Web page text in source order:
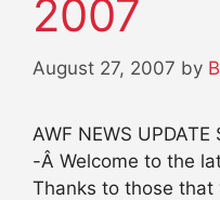
2007
August 27, 2007 by
AWF NEWS UPDATE
-Â Welcome to the
Thanks to those that